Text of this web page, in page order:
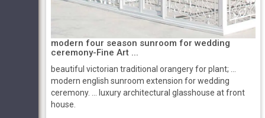
modern four season sunroom for wedding
ceremony-Fine Art ...
beautiful victorian traditional orangery for plant; ...
modern english sunroom extension for wedding
ceremony. ... luxury architectural glasshouse at front
house.